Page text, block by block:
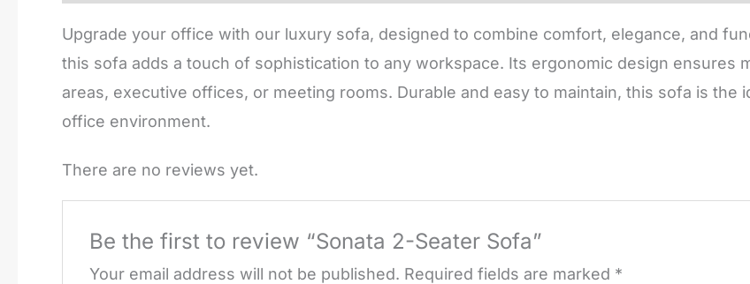
Upgrade your office with our luxury sofa, designed to combine comfort, elegance, and
this sofa adds a touch of sophistication to any workspace. Its ergonomic design ensures
areas, executive offices, or meeting rooms. Durable and easy to maintain, this sofa is the
office environment.
There are no reviews yet.
Be the first to review “Sonata 2-Seater Sofa”
Your email address will not be published. Required fields are marked *